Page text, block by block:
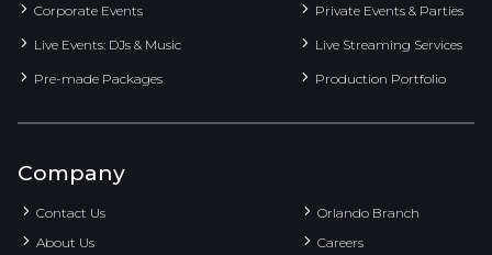
Corporate Events Private Events & Parties
Live Events: DJs & Music Live Streaming Services
Pre-made Packages Production Portfolio
Company
Contact Us
Orlando Branch
About Us
Careers